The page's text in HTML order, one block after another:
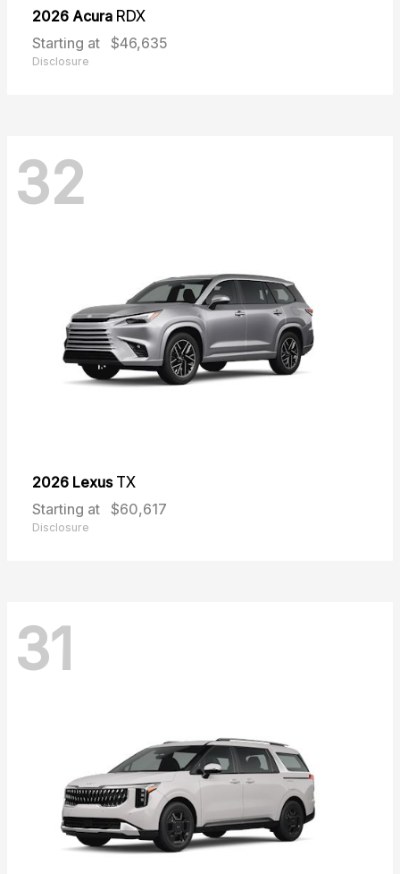
2026 Acura RDX
Starting at $46,635
Disclosure
32
2026 Lexus TX
Starting at $60,617
Disclosure
31